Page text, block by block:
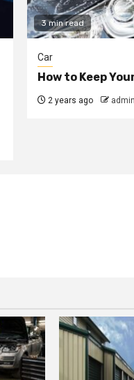
3 min read
Car
How to Keep
2 years ago admin